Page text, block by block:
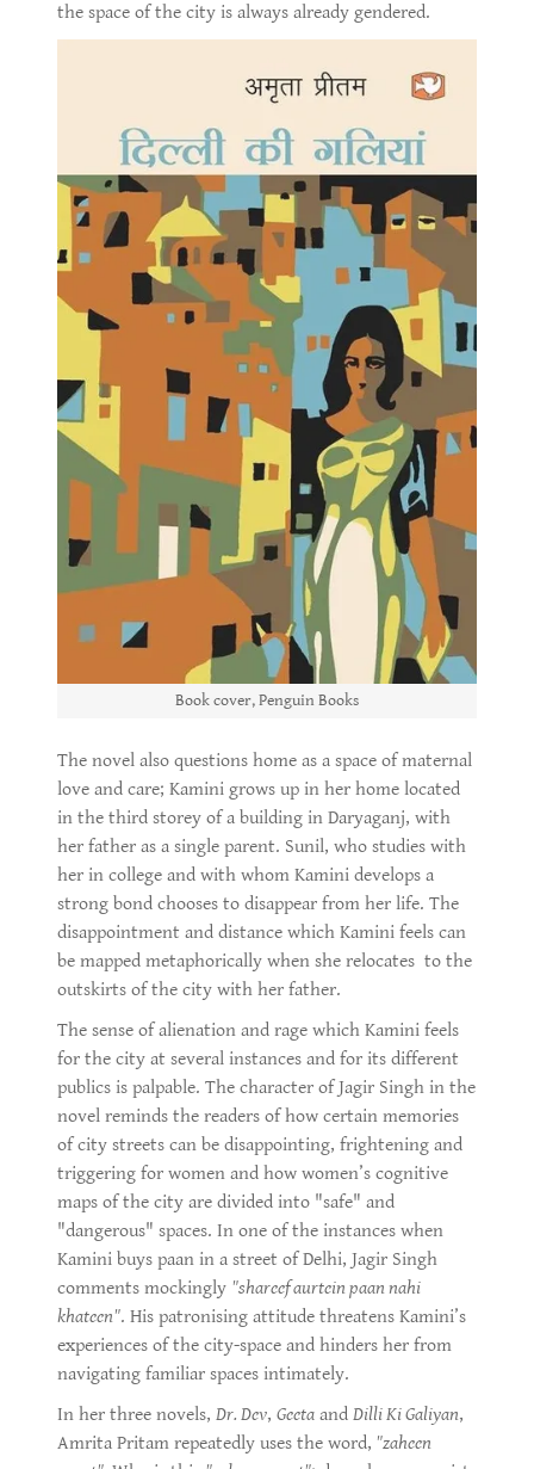
the space of the city is always already gendered.
Book cover, Penguin Books
The novel also questions home as a space of maternal
love and care; Kamini grows up in her home located
in the third storey of a building in Daryaganj, with
her father as a single parent. Sunil, who studies with
her in college and with whom Kamini develops a
strong bond chooses to disappear from her life. The
disappointment and distance which Kamini feels can
be mapped metaphorically when she relocates to the
outskirts of the city with her father.
The sense of alienation and rage which Kamini feels
for the city at several instances and for its different
publics is palpable. The character of Jagir Singh in the
novel reminds the readers of how certain memories
of city streets can be disappointing, frightening and
triggering for women and how women’s cognitive
maps of the city are divided into "safe" and
"dangerous" spaces. In one of the instances when
Kamini buys paan in a street of Delhi, Jagir Singh
comments mockingly "shareef aurtein paan nahi
khateen". His patronising attitude threatens Kamini’s
experiences of the city-space and hinders her from
navigating familiar spaces intimately.
In her three novels, Dr. Dev, Geeta and Dilli Ki Galiyan,
Amrita Pritam repeatedly uses the word, "zaheen